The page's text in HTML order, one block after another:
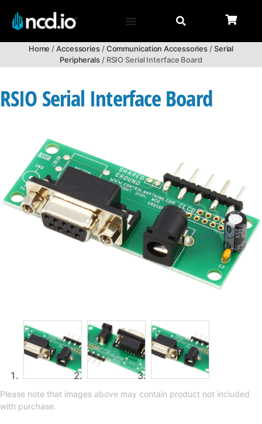
Home /Accessories/Communication Accessories/Serial
Peripherals/ RSIO Serial Interface Board
RSIO Serial Interface Board
Please note that images above may contain product not included
with purchase.